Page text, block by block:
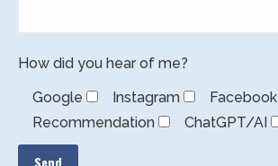
How did you hear of me?
Google
Instagram
Facebook
Recommendation
ChatGPT/AI